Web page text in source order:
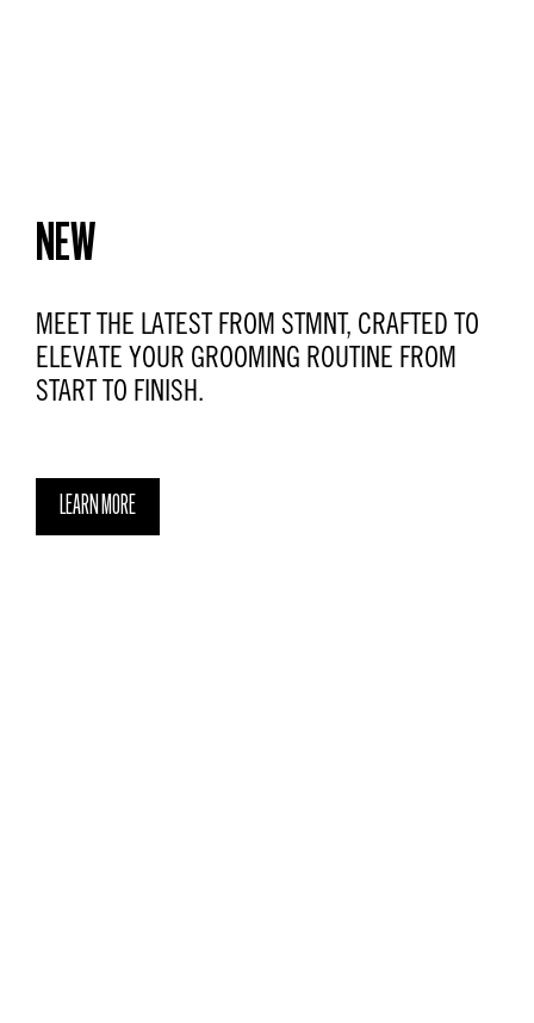
NEW
MEET THE LATEST FROM STMNT, CRAFTED TO
ELEVATE YOUR GROOMING ROUTINE FROM
START TO FINISH.
LEARN MORE